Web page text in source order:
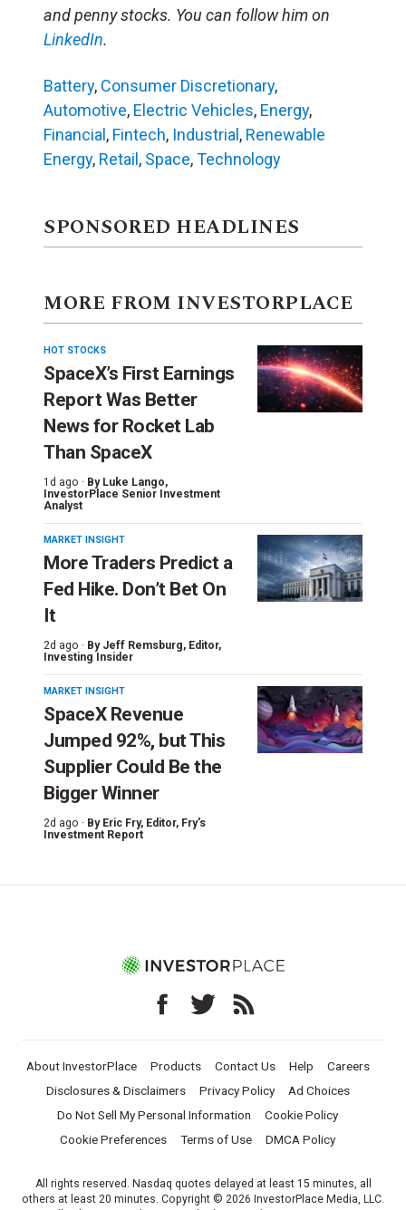
and penny stocks. You can follow him on
LinkedIn.
Battery, Consumer Discretionary,
Automotive, Electric Vehicles, Energy,
Financial, Fintech, Industrial, Renewable
Energy, Retail, Space,Technology
SPONSORED HEADLINES
MORE FROM INVESTORPLACE
HOT STOCKS
SpaceX’s First Earnings
Report Was Better
News for Rocket Lab
Than SpaceX
1d ago · By Luke Lango,
InvestorPlace Senior Investment
Analyst
MARKET INSIGHT
More Traders Predict a
Fed Hike. Don’t Bet On
It
2d ago · By Jeff Remsburg, Editor,
Investing Insider
MARKET INSIGHT
SpaceX Revenue
Jumped 92%, but This
Supplier Could Be the
Bigger Winner
2d ago · By Eric Fry, Editor, Fry's
Investment Report
About InvestorPlace Products Contact Us Help
Careers
Disclosures & Disclaimers
Privacy Policy
Ad Choices
Do Not Sell My Personal Information
Cookie Policy
Cookie Preferences
Terms of Use DMCA Policy
All rights reserved. Nasdaq quotes delayed at least 15 minutes, all
others at least 20 minutes. Copyright © 2026 InvestorPlace Media, LLC.